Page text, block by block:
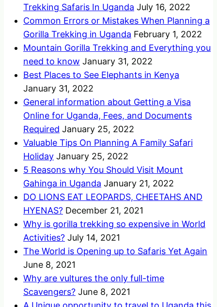
Trekking Safaris In Uganda July 16, 2022
Common Errors or Mistakes When Planning a
Gorilla Trekking in Uganda February 1, 2022
Mountain Gorilla Trekking and Everything you
need to know January 31, 2022
Best Places to See Elephants in Kenya
January 31, 2022
General information about Getting a Visa
Online for Uganda, Fees, and Documents
Required January 25, 2022
Valuable Tips On Planning A Family Safari
Holiday January 25, 2022
5 Reasons why You Should Visit Mount
Gahinga in Uganda January 21, 2022
DO LIONS EAT LEOPARDS, CHEETAHS AND
HYENAS? December 21, 2021
Why is gorilla trekking so expensive in World
Activities? July 14, 2021
The World is Opening up to Safaris Yet Again
June 8, 2021
Why are vultures the only full-time
Scavengers? June 8, 2021